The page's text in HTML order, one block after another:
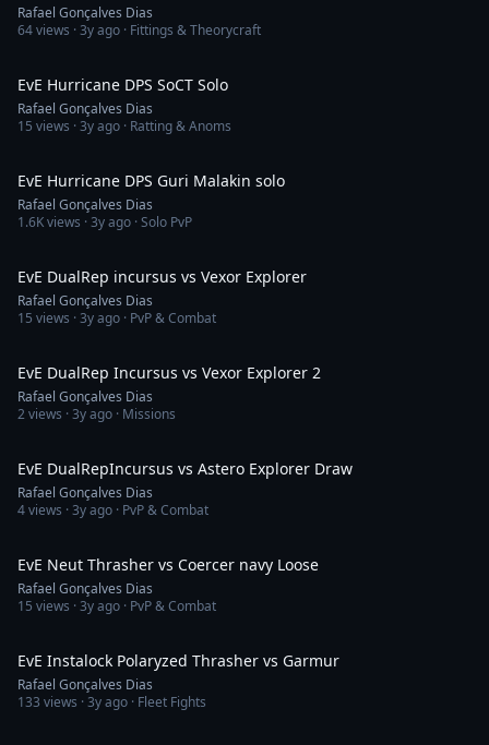
Rafael Gonçalves Dias
64views ·3y ago · Fittings & Theorycraft
EvE Hurricane DPS SoCT Solo
Rafael Gonçalves Dias
15 views ·3y ago · Ratting & Anoms
EvE Hurricane DPS Guri Malakin solo
Rafael Gonçalves Dias
1.6Kviews ·3y ago · Solo PvP
EvE DualRep incursus vs Vexor Explorer
Rafael Gonçalves Dias
15 views ·3y ago · PvP & Combat
EvE DualRep Incursus vs Vexor Explorer 2
Rafael Gonçalves Dias
2views ·3y ago · Missions
EvE DualRepIncursus vs Astero Explorer Draw
Rafael Gonçalves Dias
4views ·3y ago · PvP & Combat
EvE Neut Thrasher vs Coercer navy Loose
Rafael Gonçalves Dias
15 views ·3y ago · PvP & Combat
EvE Instalock Polaryzed Thrasher vs Garmur
Rafael Gonçalves Dias
133 views ·3y ago · Fleet Fights